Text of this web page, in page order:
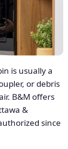
is usually a
or debris
B&M offers
&
since